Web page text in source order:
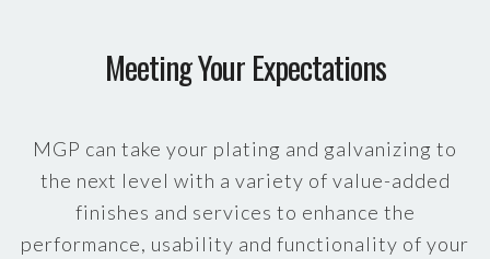
Meeting Your Expectations
MGP can take your plating and galvanizing to
the next level with a variety of value-added
finishes and services to enhance the
performance, usability and functionality of your